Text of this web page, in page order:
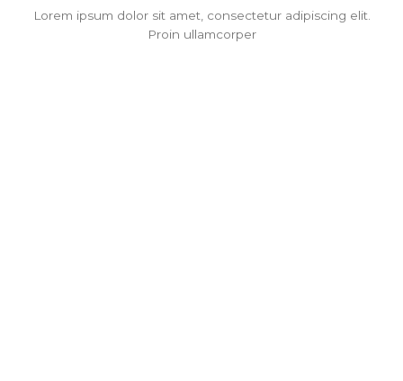
Lorem ipsum dolor sit amet, consectetur adipiscing elit.
Proin ullamcorper